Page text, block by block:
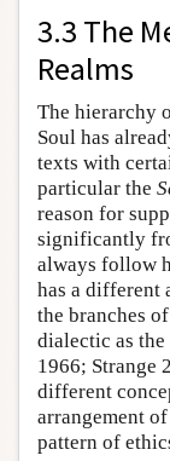
3.3 The
Realms
The hierarchy
Soul has
texts with
particular the
reason for
significantly
always follow
has a different
the branches
dialectic as
1966; Strange
different
arrangement
pattern of